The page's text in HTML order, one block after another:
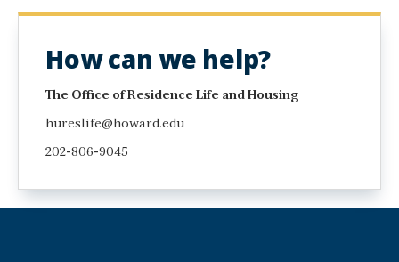
How can we help?
The Office of Residence Life and Housing
hureslife@howard.edu
202-806-9045